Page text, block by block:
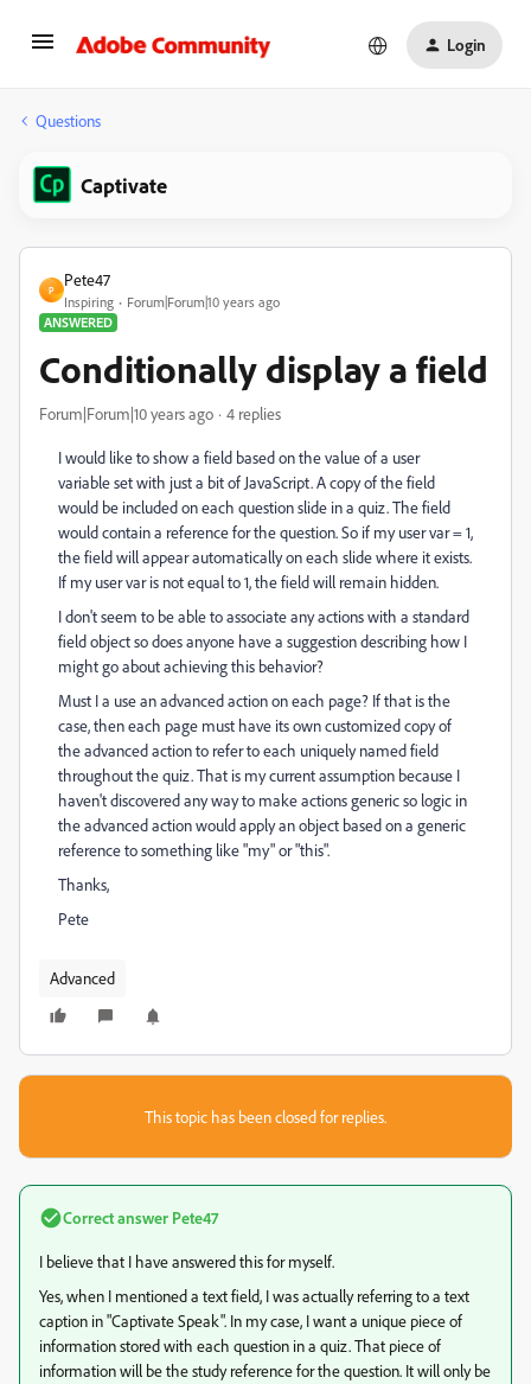
Login
Questions
Captivate
P
Pete47
Inspiring
Forum|Forum|10 years ago
ANSWERED
Conditionally display a field
Forum|Forum|10 years ago 4 replies
I would like to show a field based on the value of a user
variable set with just a bit of JavaScript. A copy of the field
would be included on each question slide in a quiz. The field
would contain a reference for the question. So if my user var = 1,
the field will appear automatically on each slide where it exists.
If my user var is not equal to 1, the field will remain hidden.
I don't seem to be able to associate any actions with a standard
field object so does anyone have a suggestion describing how I
might go about achieving this behavior?
Must I a use an advanced action on each page? If that is the
case, then each page must have its own customized copy of
the advanced action to refer to each uniquely named field
throughout the quiz. That is my current assumption because I
haven't discovered any way to make actions generic so logic in
the advanced action would apply an object based on a generic
reference to something like "my" or "this".
Thanks,
Pete
Advanced
This topic has been closed for replies.
Correct answer Pete47
I believe that I have answered this for myself.
Yes, when I mentioned a text field, I was actually referring to a text
caption in "Captivate Speak". In my case, I want a unique piece of
information stored with each question in a quiz. That piece of
information will be the study reference for the question. It will only be